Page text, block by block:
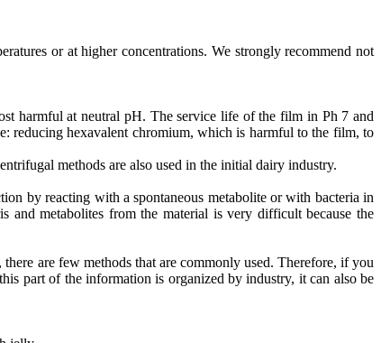
or at higher concentrations. We strongly recommend not
harmful at neutral pH. The service life of the film in Ph 7 and
reducing hexavalent chromium, which is harmful to the film, to
methods are also used in the initial dairy industry.
by reacting with a spontaneous metabolite or with bacteria in
and metabolites from the material is very difficult because the
are few methods that are commonly used. Therefore, if you
part of the information is organized by industry, it can also be